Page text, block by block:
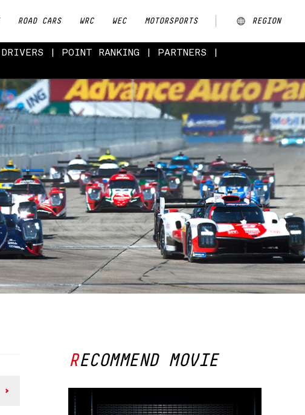
ROAD CARS WRC WEC MOTORSPORTS REGION
AUSTRALIA
CHINA
JAPAN
MALAYSIA
NEW ZEALAND
NORTH AMERICA
DRIVERS POINT RANKING
PARTNERS
RECOMMEND MOVIE